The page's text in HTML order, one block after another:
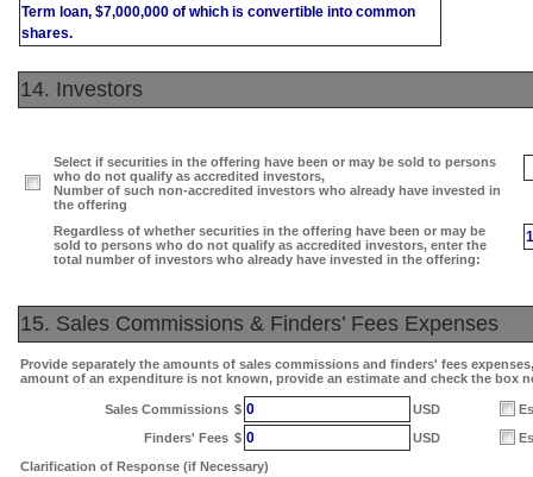
Term loan, $7,000,000 of which is convertible into common
shares.
14. Investors
Select if securities in the offering have been or may be sold to persons
who do not qualify as accredited investors,
Number of such non-accredited investors who already have invested in
the offering
Regardless of whether securities in the offering have been or may be
sold to persons who do not qualify as accredited investors, enter the
total number of investors who already have invested in the offering:
1
15. Sales Commissions & Finders’ Fees Expenses
Provide separately the amounts of sales commissions and finders' fees
amount of an expenditure is not known, provide an estimate and check the box
Sales Commissions $ 0 USD
Finders' Fees $ 0 USD
Clarification of Response (if Necessary)